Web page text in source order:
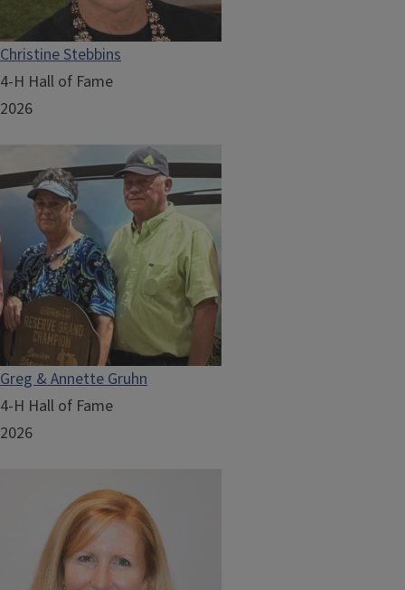
Christine Stebbins
4-H Hall of Fame
2026
Greg & Annette Gruhn
4-H Hall of Fame
2026